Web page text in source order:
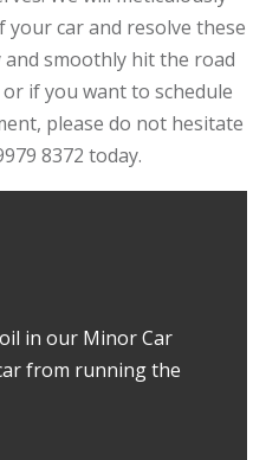
car and resolve these
and smoothly hit the road
if you want to schedule
please do not hesitate
8372 today.
in our Minor Car
from running the